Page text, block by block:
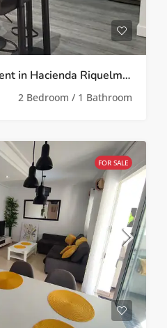
2 Bed 1 Bath Apartment in Hacienda Riquelme Golf Resort
2 Bedroom / 1 Bathroom
FOR SALE